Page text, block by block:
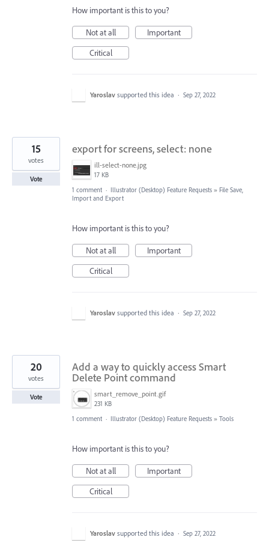
How important is this to you?
Not at all
Important
Critical
Yaroslav supported this idea · Sep 27, 2022
export for screens, select: none
ill-select-none.jpg
17 KB
15
votes
Vote
1 comment · Illustrator (Desktop) Feature Requests » File Save,
Import and Export
How important is this to you?
Not at all
Important
Critical
Yaroslav supported this idea · Sep 27, 2022
Add a way to quickly access Smart
Delete Point command
smart_remove_point.gif
231 KB
20
votes
Vote
1 comment · Illustrator (Desktop) Feature Requests » Tools
How important is this to you?
Not at all
Important
Critical
Yaroslav supported this idea · Sep 27, 2022